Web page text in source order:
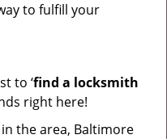
to fulfill your
to ‘find a locksmith
right here!
the area, Baltimore